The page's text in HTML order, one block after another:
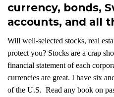
currency, bonds,
accounts, and all
Will well-selected stocks, real
protect you? Stocks are a crap
financial statement of each
currencies are great. I have six
of the U.S. Read any book on